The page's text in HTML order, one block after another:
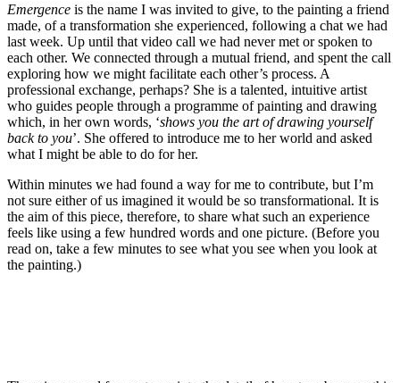
Emergence is the name I was invited to give, to the painting a friend
made, of a transformation she experienced, following a chat we had
last week. Up until that video call we had never met or spoken to
each other. We connected through a mutual friend, and spent the call
exploring how we might facilitate each other’s process. A
professional exchange, perhaps? She is a talented, intuitive artist
who guides people through a programme of painting and drawing
which, in her own words, ‘shows you the art of drawing yourself
back to you’. She offered to introduce me to her world and asked
what I might be able to do for her.
Within minutes we had found a way for me to contribute, but I’m
not sure either of us imagined it would be so transformational. It is
the aim of this piece, therefore, to share what such an experience
feels like using a few hundred words and one picture. (Before you
read on, take a few minutes to see what you see when you look at
the painting.)